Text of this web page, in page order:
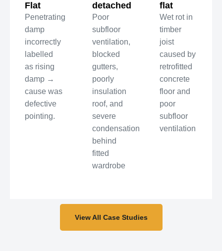
Flat
Penetrating
damp
incorrectly
labelled
as rising
damp →
cause was
defective
pointing.
detached
Poor
subfloor
ventilation,
blocked
gutters,
poorly
insulation
roof, and
severe
condensation
behind
fitted
wardrobe
flat
Wet rot in
timber
joist
caused by
retrofitted
concrete
floor and
poor
subfloor
ventilation
View All Case Studies